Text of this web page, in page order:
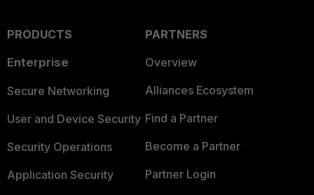
PRODUCTS
Enterprise
Secure Networking
User and Device Security
Security Operations
Application Security
PARTNERS
Overview
Alliances Ecosystem
Find a Partner
Become a Partner
Partner Login